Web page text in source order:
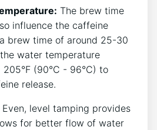
The​ brew time‍
influence the caffeine
brew ⁤time ⁢of around ⁣25-30
water temperature
205°F (90°C -⁣ 96°C) to
release.
Even, level‌ tamping ​provides ​
for better flow of ⁣water